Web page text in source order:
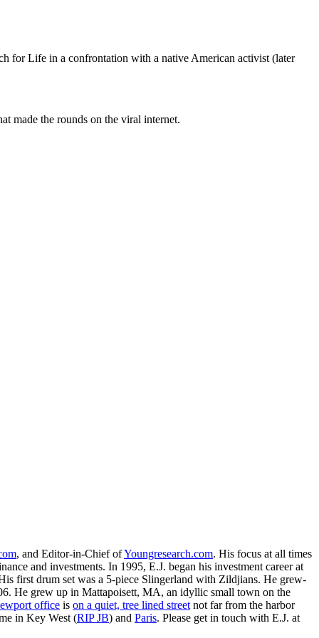
for Life in a confrontation with a native American activist (later
made the rounds on the viral internet.
, and Editor-in-Chief ofYoungresearch.com. His focus at all times
and investments. In 1995, E.J. began his investment career at
first drum set was a 5-piece Slingerland with Zildjians. He grew-
He grew up in Mattapoisett, MA, an idyllic small town on the
office is on a quiet, tree lined street not far from the harbor
in Key West (RIP JB) and Paris. Please get in touch with E.J. at